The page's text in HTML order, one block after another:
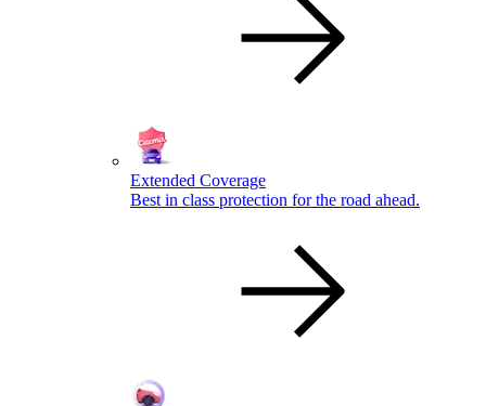
Extended Coverage
Best in class protection for the road ahead.